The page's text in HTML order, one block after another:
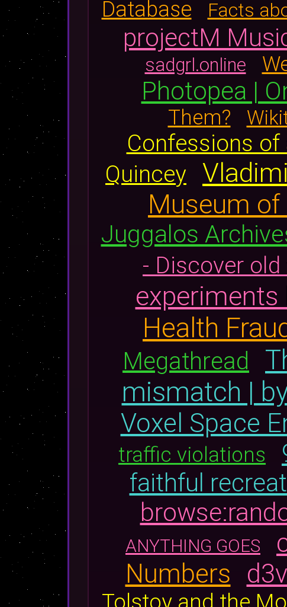
Database
Facts
projectM
sadgrl.online
Photopea |
Them?
Confessions of
Quincey
Museum of
Juggalos
- Discover
experiments
Health
Megathread
mismatch |
Voxel Space
traffic violations
faithful
ANYTHING GOES
Numbers
Tolstoy and the